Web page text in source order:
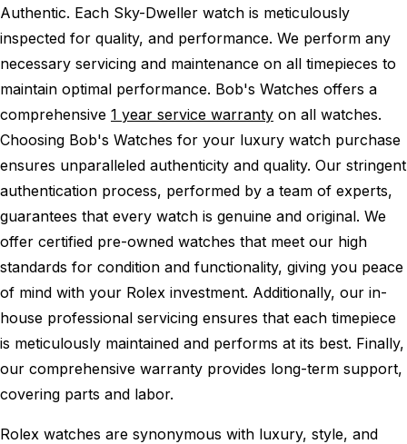
Authentic. Each Sky-Dweller watch is meticulously
inspected for quality, and performance. We perform any
necessary servicing and maintenance on all timepieces to
maintain optimal performance. Bob's Watches offers a
comprehensive 1 year service warranty on all watches.
Choosing Bob's Watches for your luxury watch purchase
ensures unparalleled authenticity and quality. Our stringent
authentication process, performed by a team of experts,
guarantees that every watch is genuine and original. We
offer certified pre-owned watches that meet our high
standards for condition and functionality, giving you peace
of mind with your Rolex investment. Additionally, our in-
house professional servicing ensures that each timepiece
is meticulously maintained and performs at its best. Finally,
our comprehensive warranty provides long-term support,
covering parts and labor.
Rolex watches are synonymous with luxury, style, and